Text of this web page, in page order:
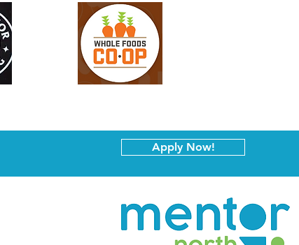
Apply Now!